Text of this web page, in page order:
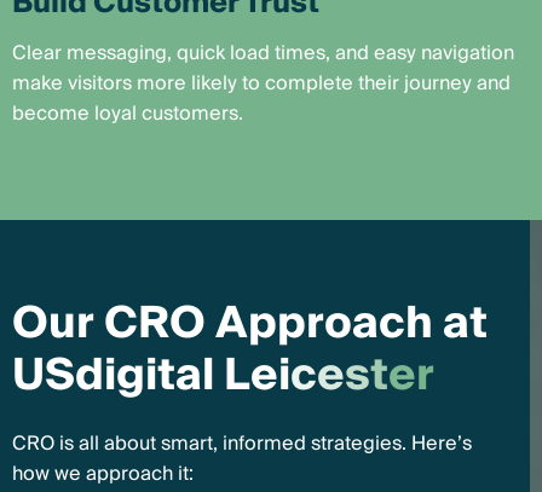
Clear messaging, quick load times, and easy navigation
make visitors more likely to complete their journey and
become loyal customers.
OurCROApproachat
USdigitalLeicester
CRO is all about smart, informed strategies. Here’s
how we approach it: